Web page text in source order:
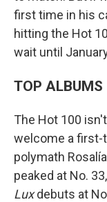
first time in his
hitting the Hot
wait until
TOP ALBUMS
The Hot 100
welcome a first-
polymath
peaked at No.
Luxdebuts at